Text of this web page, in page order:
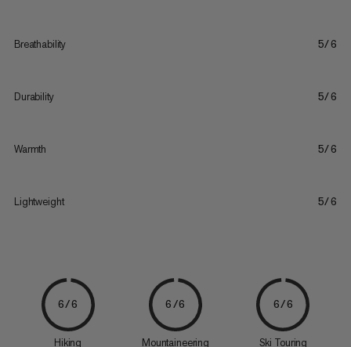
Breathability 5/6
Durability 5/6
Warmth 5/6
Lightweight 5/6
6/6
Hiking
6/6
Mountaineering
6/6
Ski Touring